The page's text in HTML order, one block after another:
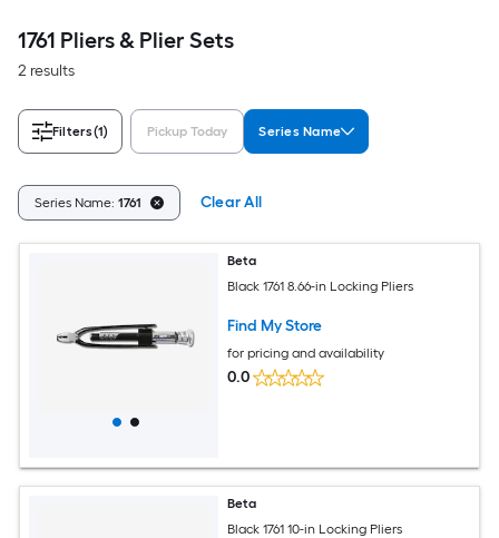
1761 Pliers & Plier Sets
2 results
Filters(1) Pickup Today Series Name
Series Name: 1761 Clear All
Beta
Black 1761 8.66-in Locking Pliers
Find My Store
for pricing and availability
0.0
Beta
Black 1761 10-in Locking Pliers